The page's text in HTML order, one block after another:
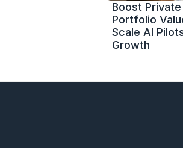
Boost
Portfolio
Scale AI
Growth